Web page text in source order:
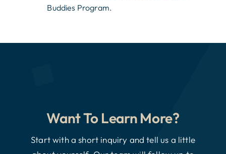
Buddies Program.
Want To Learn More?
Start with a short inquiry and tell us a little